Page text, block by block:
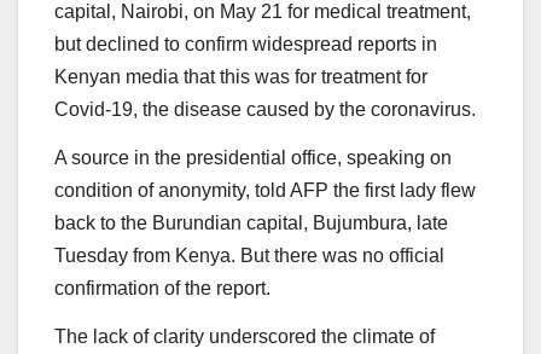
capital, Nairobi, on May 21 for medical treatment,
but declined to confirm widespread reports in
Kenyan media that this was for treatment for
Covid-19, the disease caused by the coronavirus.
A source in the presidential office, speaking on
condition of anonymity, told AFP the first lady flew
back to the Burundian capital, Bujumbura, late
Tuesday from Kenya. But there was no official
confirmation of the report.
The lack of clarity underscored the climate of